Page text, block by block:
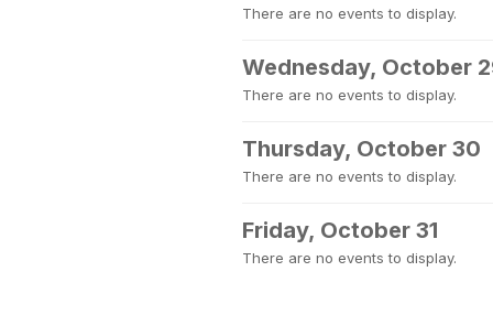
There are no events to display.
Wednesday, October
There are no events to display.
Thursday, October 30
There are no events to display.
Friday, October 31
There are no events to display.